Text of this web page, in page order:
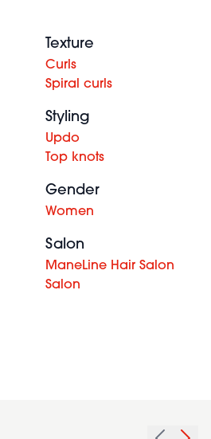
Texture
Curls
Spiral curls
Styling
Updo
Top knots
Gender
Women
Salon
ManeLine Hair Salon
Salon